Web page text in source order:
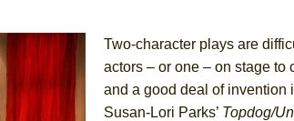
Two-character plays are
actors – or one – on stage to
and a good deal of invention
Susan-Lori Parks’ Topdog/